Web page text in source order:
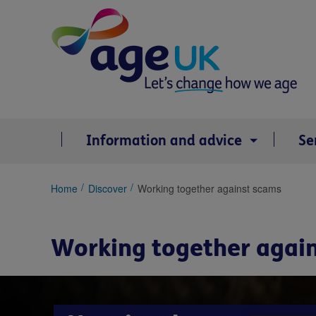
Information and advice
You
Home Discover Working together against scams
Working together